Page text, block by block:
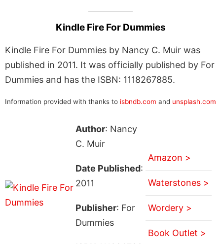
Kindle Fire For Dummies
Kindle Fire For Dummies by Nancy C. Muir was
published in 2011. It was officially published by For
Dummies and has the ISBN: 1118267885.
Information provided with thanks to isbndb.com and unsplash.com
Author: Nancy
C. Muir
Date Published:
2011
Publisher: For
Dummies
Amazon >
Waterstones >
Wordery >
Book Outlet >